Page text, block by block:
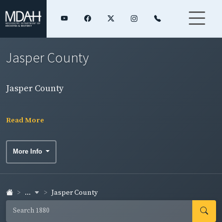
Jasper County
Jasper County
Read More
More Info
... Jasper County